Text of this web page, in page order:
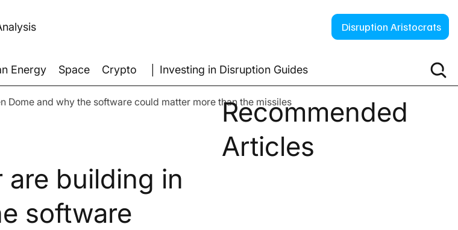
Energy Space Crypto │ Investing in Disruption Guides
Disruption Aristocrats
Dome and why the software could matter more than the missiles
are building in
software
Recommended
Articles